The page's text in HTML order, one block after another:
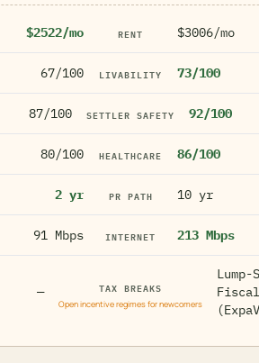
$2522/mo RENT $3006/mo
67/100 LIVABILITY 73/100
87/100 SETTLER SAFETY 92/100
80/100 HEALTHCARE 86/100
2 yr PR PATH 10 yr
91 Mbps INTERNET 213 Mbps
— TAX BREAKS
Open incentive regimes for newcomers